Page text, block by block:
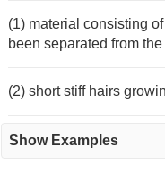
(1) material consisting
been separated from
(2) short stiff hairs
Show Examples